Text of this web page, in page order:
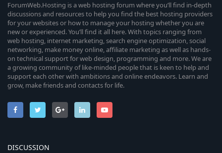
ForumWeb.Hosting is a web hosting forum where you’ll find in-depth
discussions and resources to help you find the best hosting providers
for your websites or how to manage your hosting whether you are
new or experienced. You’ll find it all here. With topics ranging from
web hosting, internet marketing, search engine optimization, social
networking, make money online, affiliate marketing as well as hands-
on technical support for web design, programming and more. We are
a growing community of like-minded people that is keen to help and
support each other with ambitions and online endeavors. Learn and
grow, make friends and contacts for life.
DISCUSSION